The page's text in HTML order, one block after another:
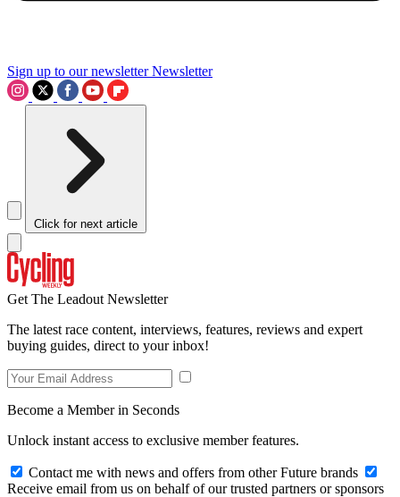
Sign up to our newsletter Newsletter
Click for next article
Get The Leadout Newsletter
The latest race content, interviews, features, reviews and expert
buying guides, direct to your inbox!
Become a Member in Seconds
Unlock instant access to exclusive member features.
Contact me with news and offers from other Future brands
Receive email from us on behalf of our trusted partners or sponsors